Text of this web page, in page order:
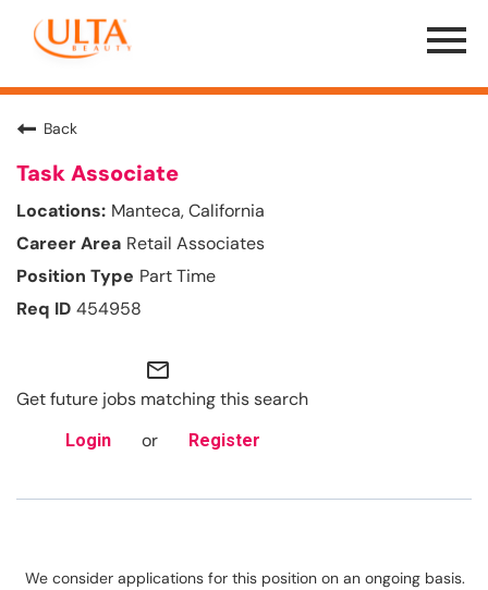
Menu
Toggle
Back
Task Associate
Manteca, California
Retail Associates
Part Time
454958
mail_outline
Get future jobs matching this search
Login or Register
We consider applications for this position on an ongoing basis.